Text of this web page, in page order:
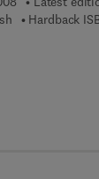
Hardback
- 0 5 5 7 2 1 - 2